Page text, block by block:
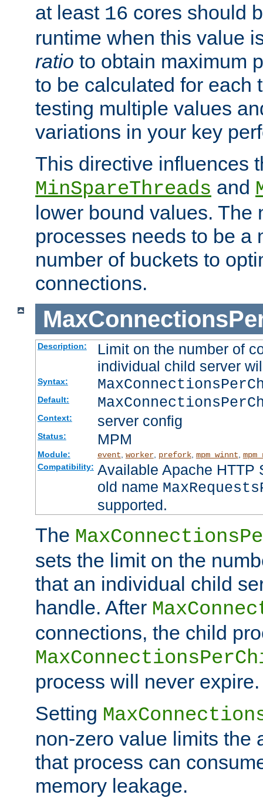
at least 16 cores should
runtime when this value
ratio to obtain maximum
to be calculated for each
testing multiple values
variations in your key
This directive influences
MinSpareThreads and
lower bound values. The
processes needs to be a
number of buckets to
connections.
Description:
Limit on the number of
individual child server
Syntax:
Default:
Context: server config
Status: MPM
Module: event worker, prefork, mpm_winnt
Compatibility: Available Apache HTTP
old name
supported.
The
sets the limit on the
that an individual child
handle. After
connections, the child
process will never expire.
Setting
non-zero value limits the
that process can
memory leakage.